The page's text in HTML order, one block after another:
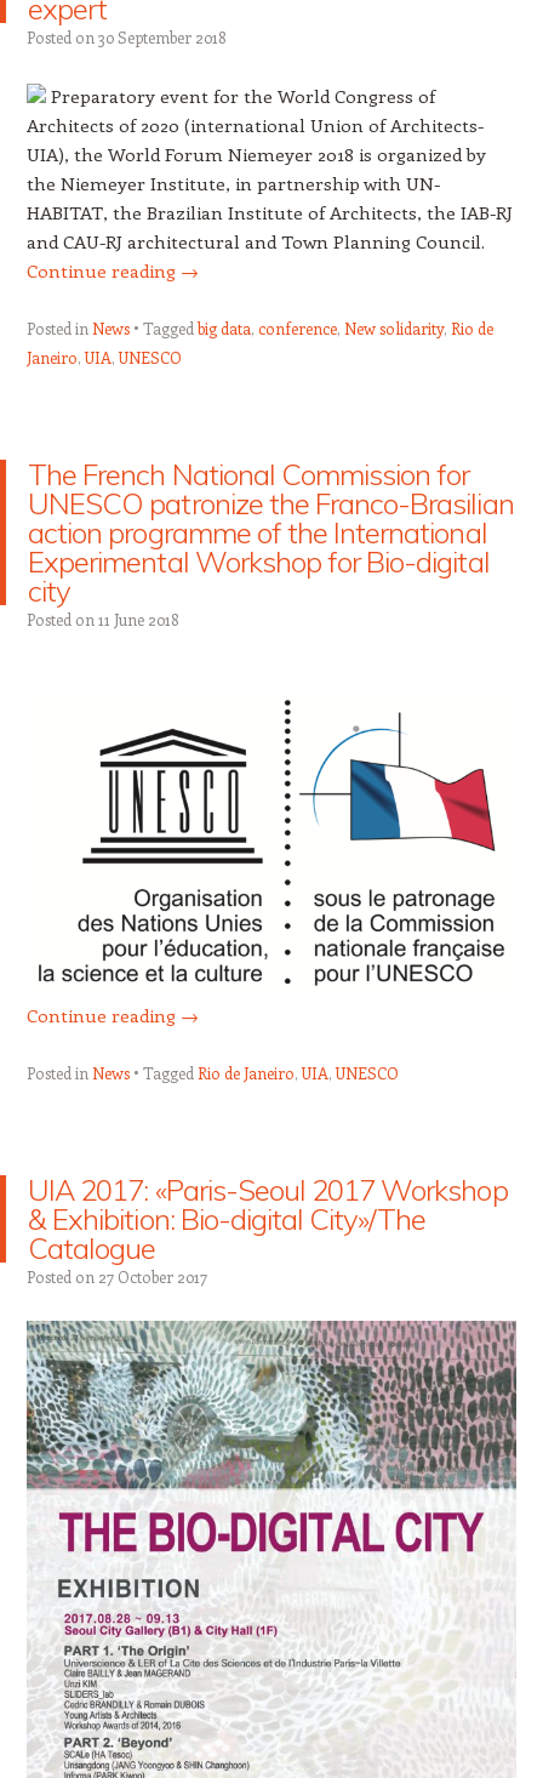
expert
Posted on 30 September 2018
Preparatory event for the World Congress of
Architects of 2020 (international Union of Architects-
UIA), the World Forum Niemeyer 2018 is organized by
the Niemeyer Institute, in partnership with UN-
HABITAT, the Brazilian Institute of Architects, the IAB-RJ
and CAU-RJ architectural and Town Planning Council.
Continue reading →
Posted in News Taggedbig data, conference, New solidarity, Rio de
Janeiro,UIA,UNESCO
The French National Commission for
UNESCO patronize the Franco-Brasilian
action programme of the International
Experimental Workshop for Bio-digital
city
Posted on 11 June 2018
Continue reading →
Posted in News Tagged Rio de Janeiro,UIA,UNESCO
UIA 2017: «Paris-Seoul 2017 Workshop
& Exhibition: Bio-digital City»/The
Catalogue
Posted on 27 October 2017